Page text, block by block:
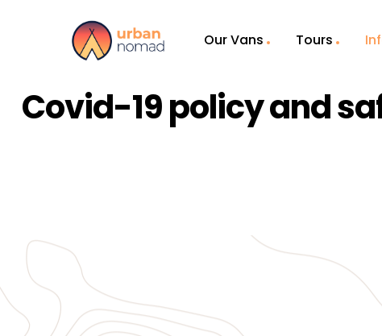
Our Vans Tours
Covid-19 policy and